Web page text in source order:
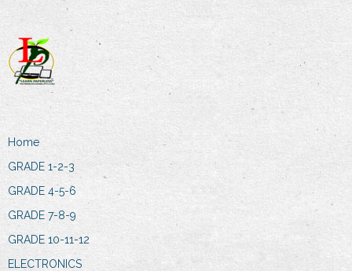
Home
GRADE 1-2-3
GRADE 4-5-6
GRADE 7-8-9
GRADE 10-11-12
ELECTRONICS